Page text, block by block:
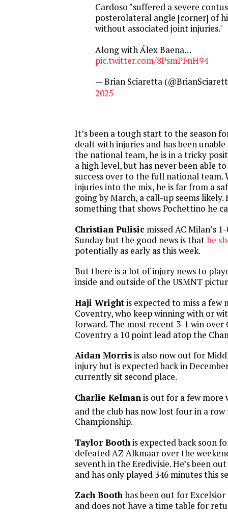
Cardoso "suffered a severe
posterolateral angle [corner] of
without associated joint injuries."
Along with Álex Baena…
pic.twitter.com/8PsmPFnH94
— Brian Sciaretta
2025
It’s been a tough start to the season
dealt with injuries and has been
the national team, he is in a tricky
a high level, but has never been able
success over to the full national team.
injuries into the mix, he is far from a
going by March, a call-up seems likely.
something that shows Pochettino he
Christian Pulisic missed AC Milan’s
Sunday but the good news is thathe
potentially as early as this week.
But there is a lot of injury news to
inside and outside of the USMNT
Haji Wrightis expected to miss a few
Coventry, who keep winning with or
forward. The most recent 3-1 win over
Coventry a 10 point lead atop the
Aidan Morrisis also now out for
injury but is expected back in
currently sit second place.
Charlie Kelman is out for a few more
and the club has now lost four in a
Championship.
Taylor Boothis expected back soon
defeated AZ Alkmaar over the
seventh in the Eredivisie. He’s been
and has only played 346 minutes this
Zach Boothhas been out for Excelsior
and does not have a time table for